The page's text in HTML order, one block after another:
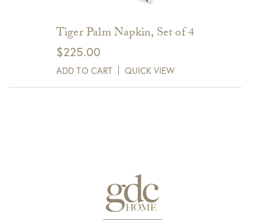
Tiger Palm Napkin, Set of 4
$225.00
ADD TO CART QUICK VIEW